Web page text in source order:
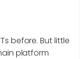
before. But little
platform